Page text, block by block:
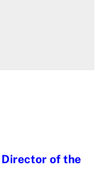
Director of the